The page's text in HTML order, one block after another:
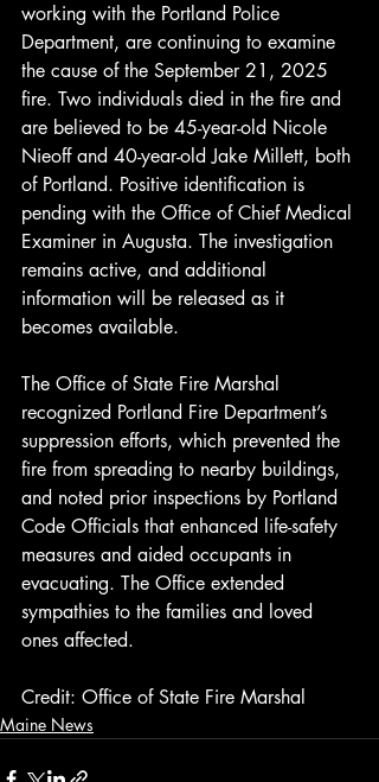
working with the Portland Police
Department, are continuing to examine
the cause of the September 21, 2025
fire. Two individuals died in the fire and
are believed to be 45-year-old Nicole
Nieoff and 40-year-old Jake Millett, both
of Portland. Positive identification is
pending with the Office of Chief Medical
Examiner in Augusta. The investigation
remains active, and additional
information will be released as it
becomes available.
The Office of State Fire Marshal
recognized Portland Fire Department’s
suppression efforts, which prevented the
fire from spreading to nearby buildings,
and noted prior inspections by Portland
Code Officials that enhanced life-safety
measures and aided occupants in
evacuating. The Office extended
sympathies to the families and loved
ones affected.
Credit: Office of State Fire Marshal
Maine News